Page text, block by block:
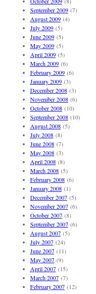
September 2009(7)
August 2009(4)
July 2009(5)
June 2009(5)
May 2009(5)
April 2009(5)
March 2009(6)
February 2009(6)
January 2009(3)
December 2008(3)
November 2008(6)
October 2008(10)
September 2008(10)
August 2008(5)
July 2008(8)
June 2008(7)
May 2008(3)
April 2008(8)
March 2008(5)
February 2008(6)
January 2008(1)
December 2007(5)
November 2007(6)
October 2007(8)
September 2007(6)
August 2007(5)
July 2007(24)
June 2007(11)
May 2007(9)
April 2007(15)
March 2007(7)
February 2007(12)